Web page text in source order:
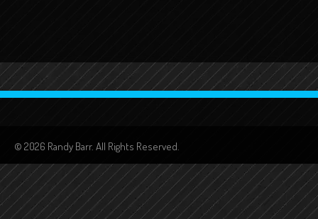
© 2026 Randy Barr. All Rights Reserved.